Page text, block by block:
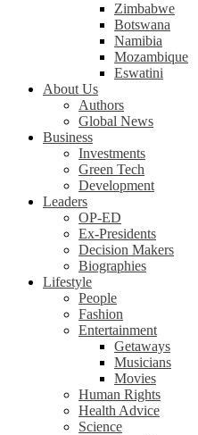
Zimbabwe
Botswana
Namibia
Mozambique
Eswatini
About Us
Authors
Global News
Business
Investments
Green Tech
Development
Leaders
OP-ED
Ex-Presidents
Decision Makers
Biographies
Lifestyle
People
Fashion
Entertainment
Getaways
Musicians
Movies
Human Rights
Health Advice
Science